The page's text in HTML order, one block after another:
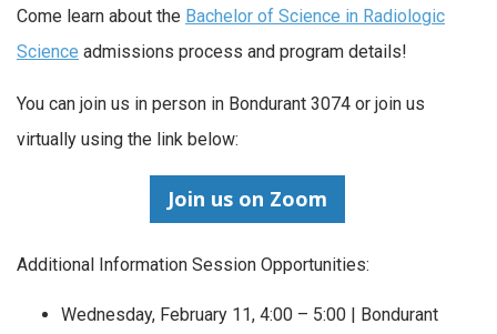
Come learn about the Bachelor of Science in Radiologic
Science admissions process and program details!
You can join us in person in Bondurant 3074 or join us
virtually using the link below:
Join us on Zoom
Additional Information Session Opportunities:
Wednesday, February 11, 4:00 – 5:00 | Bondurant